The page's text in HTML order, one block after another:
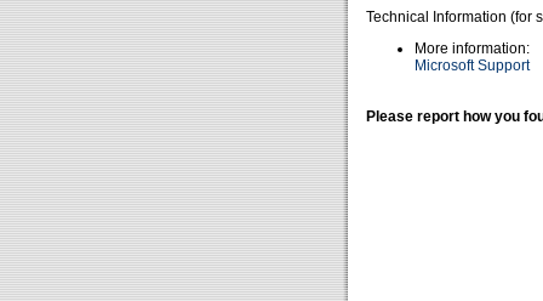
Technical Information (for
More information:
Microsoft Support
Please report how you